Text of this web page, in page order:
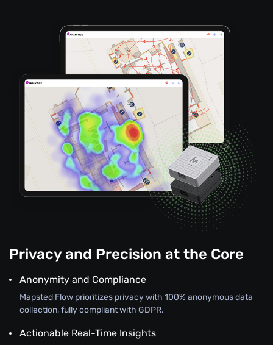
Privacy and Precision at the Core
Anonymity and Compliance
Mapsted Flow prioritizes privacy with 100% anonymous data
collection, fully compliant with GDPR.
Actionable Real-Time Insights